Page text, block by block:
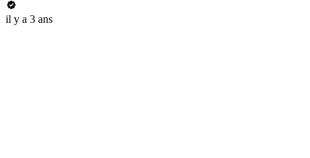
il y a 3 ans